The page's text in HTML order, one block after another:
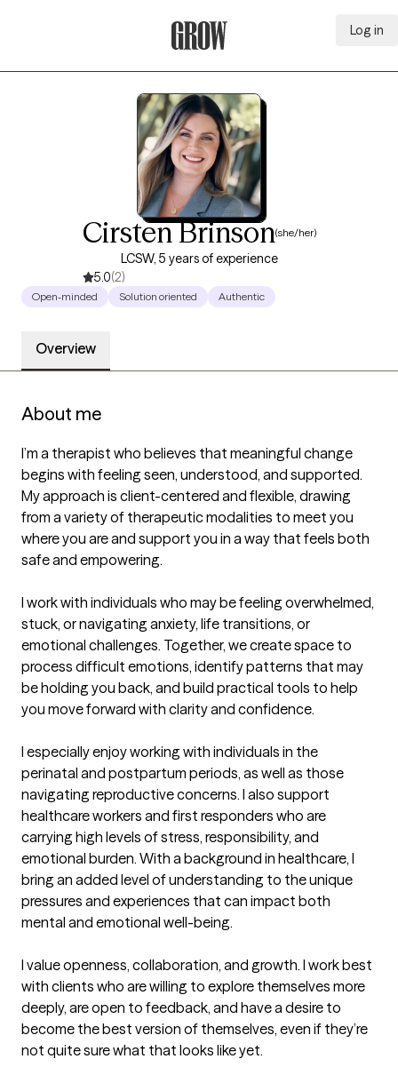
Log in
Cirsten Brinson(she/her)
LCSW, 5 years of experience
5.0(2)
Open-minded Solution oriented Authentic
Overview
About me
I’m a therapist who believes that meaningful change
begins with feeling seen, understood, and supported.
My approach is client-centered and flexible, drawing
from a variety of therapeutic modalities to meet you
where you are and support you in a way that feels both
safe and empowering.
I work with individuals who may be feeling overwhelmed,
stuck, or navigating anxiety, life transitions, or
emotional challenges. Together, we create space to
process difficult emotions, identify patterns that may
be holding you back, and build practical tools to help
you move forward with clarity and confidence.
I especially enjoy working with individuals in the
perinatal and postpartum periods, as well as those
navigating reproductive concerns. I also support
healthcare workers and first responders who are
carrying high levels of stress, responsibility, and
emotional burden. With a background in healthcare, I
bring an added level of understanding to the unique
pressures and experiences that can impact both
mental and emotional well-being.
I value openness, collaboration, and growth. I work best
with clients who are willing to explore themselves more
deeply, are open to feedback, and have a desire to
become the best version of themselves, even if they’re
not quite sure what that looks like yet.